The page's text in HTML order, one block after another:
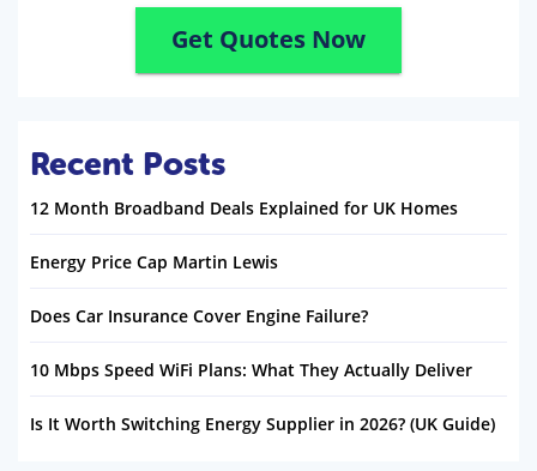
Get Quotes Now
Recent Posts
12 Month Broadband Deals Explained for UK Homes
Energy Price Cap Martin Lewis
Does Car Insurance Cover Engine Failure?
10 Mbps Speed WiFi Plans: What They Actually Deliver
Is It Worth Switching Energy Supplier in 2026? (UK Guide)